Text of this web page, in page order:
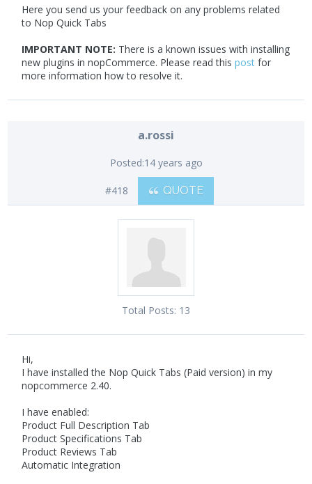
Here you send us your feedback on any problems related
to Nop Quick Tabs
IMPORTANT NOTE: There is a known issues with installing
new plugins in nopCommerce. Please read thispost for
more information how to resolve it.
a.rossi
Posted:14 years ago
#418 QUOTE
Total Posts: 13
Hi,
I have installed the Nop Quick Tabs (Paid version) in my
nopcommerce 2.40.
I have enabled:
Product Full Description Tab
Product Specifications Tab
Product Reviews Tab
Automatic Integration